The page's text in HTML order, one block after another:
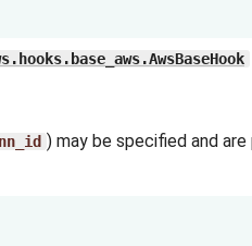
) may be specified and